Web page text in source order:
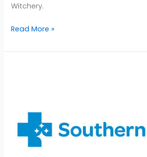
Witchery.
Read More »